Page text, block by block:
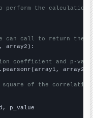
perform the calculation
can call to return the
array2):
coefficient and p-
array2)
square of the
p_value